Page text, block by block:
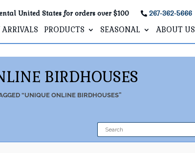
United States for orders over $100 267-362-5666
PRODUCTS SEASONAL ABOUT US
BIRDHOUSES
“UNIQUE ONLINE BIRDHOUSES”